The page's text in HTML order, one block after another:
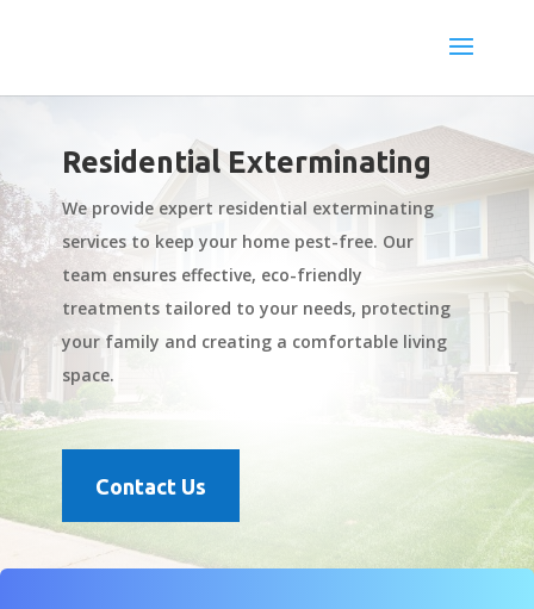
Residential Exterminating
We provide expert residential exterminating
services to keep your home pest-free. Our
team ensures effective, eco-friendly
treatments tailored to your needs, protecting
your family and creating a comfortable living
space.
Contact Us